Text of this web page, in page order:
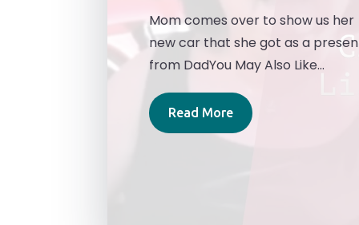
Mom comes over to show us her
new car that she got as a
from DadYou May Also Like...
Read More